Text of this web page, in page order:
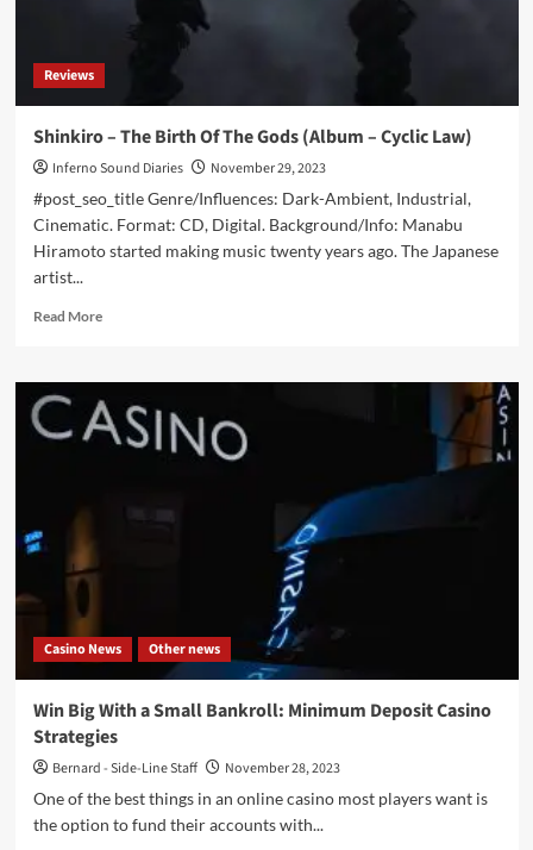
Reviews
Shinkiro – The Birth Of The Gods (Album – Cyclic Law)
Inferno Sound Diaries
November 29, 2023
#post_seo_title Genre/Influences: Dark-Ambient, Industrial,
Cinematic. Format: CD, Digital. Background/Info: Manabu
Hiramoto started making music twenty years ago. The Japanese
artist...
Read MoreRead
Shinkiro
–
The
Birth
Casino News Other news
Win Big With a Small Bankroll: Minimum Deposit Casino
Strategies
Bernard - Side-Line Staff
November 28, 2023
One of the best things in an online casino most players want is
the option to fund their accounts with...